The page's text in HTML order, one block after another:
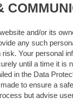
and/or its
any such
risk. Your personal
until a time it is
in the Data
to ensure a
but advise